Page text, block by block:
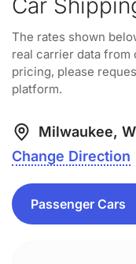
Car
The rates shown
real carrier data from
pricing, please
platform.
Milwaukee,
Change Direction